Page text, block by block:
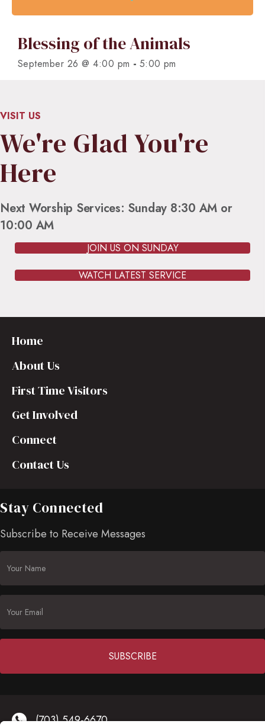
Blessing of the Animals
September 26 @ 4:00 pm - 5:00 pm
VISIT US
We're Glad You're
Here
Next Worship Services: Sunday 8:30 AM or
10:00 AM
JOIN US ON SUNDAY
WATCH LATEST SERVICE
Home
About Us
First Time Visitors
Get Involved
Connect
Contact Us
Stay Connected
Subscribe to Receive Messages
Use.
(703) 549-6670